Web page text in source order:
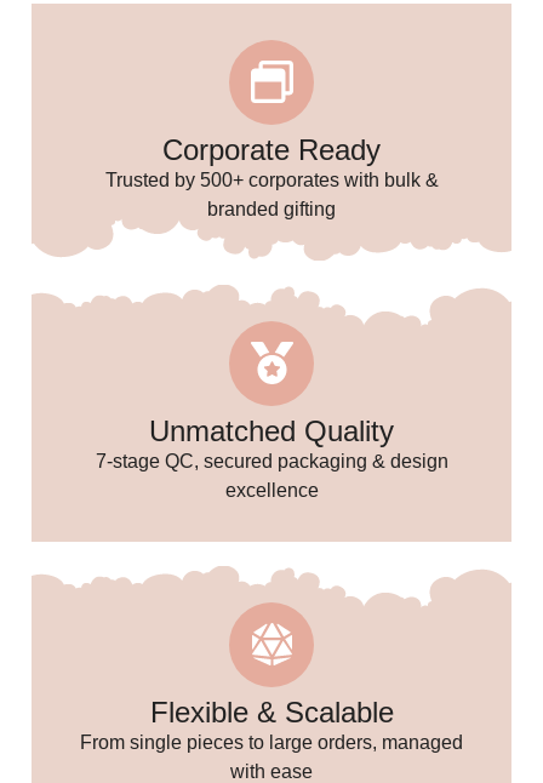
Corporate Ready
Trusted by 500+ corporates with bulk &
branded gifting
Unmatched Quality
7-stage QC, secured packaging & design
excellence
Flexible & Scalable
From single pieces to large orders, managed
with ease
🎉
🥳